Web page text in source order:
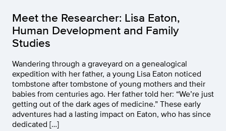
Meet the Researcher: Lisa Eaton,
Human Development and Family
Studies
Wandering through a graveyard on a genealogical
expedition with her father, a young Lisa Eaton noticed
tombstone after tombstone of young mothers and their
babies from centuries ago. Her father told her: “We’re just
getting out of the dark ages of medicine.” These early
adventures had a lasting impact on Eaton, who has since
dedicated […]